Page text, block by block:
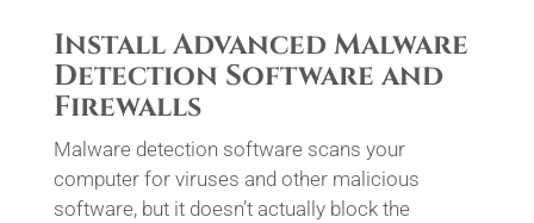
Install Advanced Malware
Detection Software and
Firewalls
Malware detection software scans your
computer for viruses and other malicious
software, but it doesn’t actually block the